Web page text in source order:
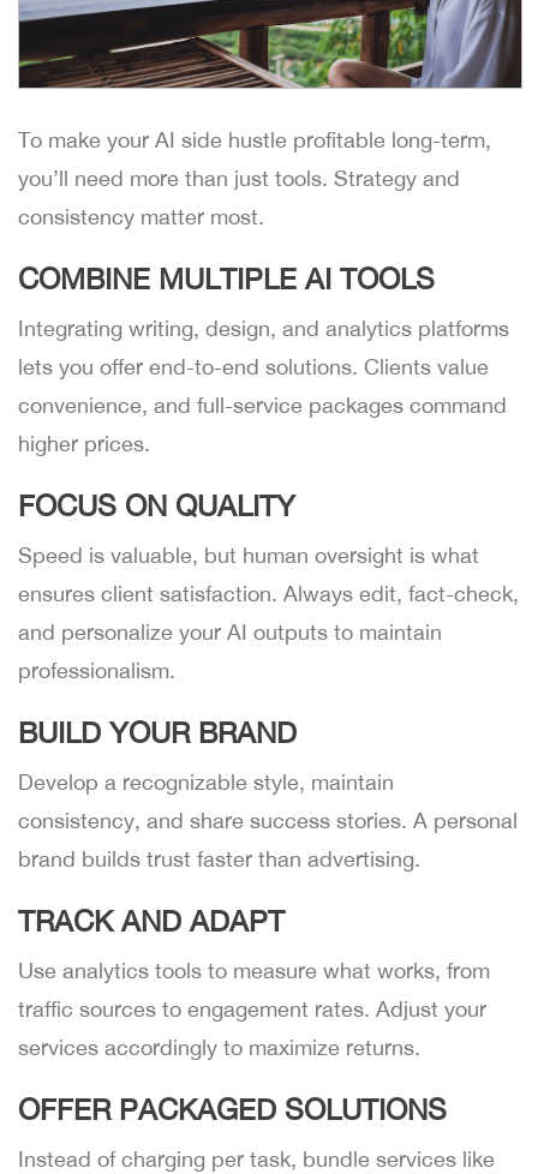
To make your AI side hustle profitable long-term,
you’ll need more than just tools. Strategy and
consistency matter most.
COMBINE MULTIPLE AI TOOLS
Integrating writing, design, and analytics platforms
lets you offer end-to-end solutions. Clients value
convenience, and full-service packages command
higher prices.
FOCUS ON QUALITY
Speed is valuable, but human oversight is what
ensures client satisfaction. Always edit, fact-check,
and personalize your AI outputs to maintain
professionalism.
BUILD YOUR BRAND
Develop a recognizable style, maintain
consistency, and share success stories. A personal
brand builds trust faster than advertising.
TRACK AND ADAPT
Use analytics tools to measure what works, from
traffic sources to engagement rates. Adjust your
services accordingly to maximize returns.
OFFER PACKAGED SOLUTIONS
Instead of charging per task, bundle services like